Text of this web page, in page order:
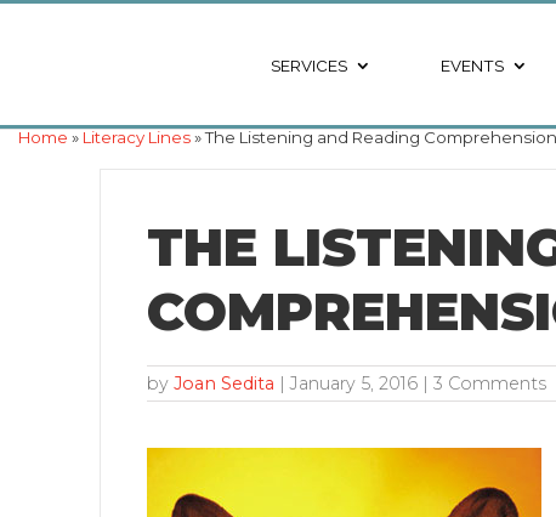
SERVICES EVENTS
Home » Literacy Lines» The Listening and Reading
THE
byJoan Sedita |January 5, 2016 | 3 Comments